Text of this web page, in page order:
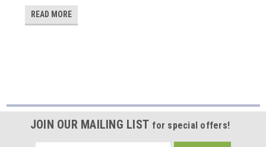
READ MORE
JOIN OUR MAILING LIST for special offers!